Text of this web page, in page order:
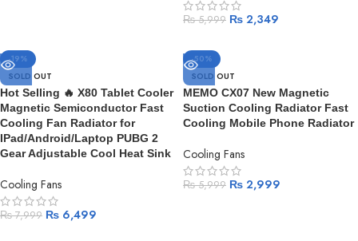
₨5,999 ₨ 2,349
-19%
SOLD OUT
Hot Selling 🔥 X80 Tablet Cooler
Magnetic Semiconductor Fast
Cooling Fan Radiator for
IPad/Android/Laptop PUBG 2
Gear Adjustable Cool Heat Sink
Cooling Fans
₨7,999 ₨ 6,499
-50%
SOLD OUT
MEMO CX07 New Magnetic
Suction Cooling Radiator Fast
Cooling Mobile Phone Radiator
Cooling Fans
₨5,999 ₨ 2,999